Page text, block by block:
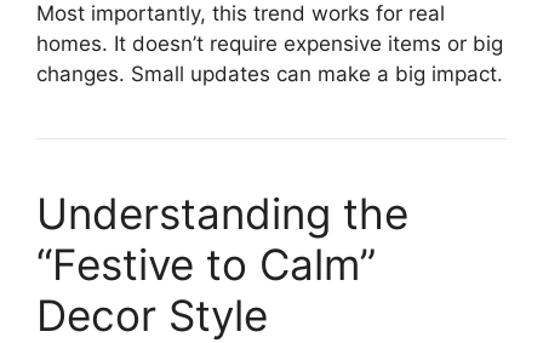
Most importantly, this trend works for real
homes. It doesn’t require expensive items or big
changes. Small updates can make a big impact.
Understanding the
“Festive to Calm”
Decor Style